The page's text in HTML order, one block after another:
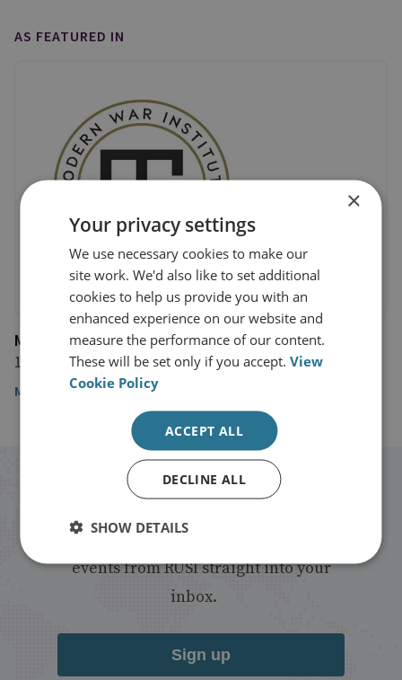
AS FEATURED IN
Modern War Institute at West Point
15 October 2020
Modern War Institute at West Point
Stay up to date with RUSI
Receive updates on publications and
events from RUSI straight into your
inbox.
Sign up
×
Your privacy settings
We use necessary cookies to make our
site work. We'd also like to set additional
cookies to help us provide you with an
enhanced experience on our website and
measure the performance of our content.
These will be set only if you accept.View
Cookie Policy
ACCEPT ALL
DECLINE ALL
SHOW DETAILS